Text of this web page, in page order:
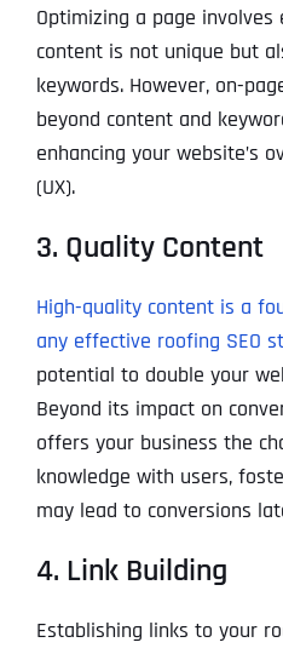
Optimizing a page
content is not unique but
keywords. However, on-
beyond content and
enhancing your website’s
(UX).
3. Quality Content
High-quality content is a
any effective roofing SEO
potential to double your
Beyond its impact on
offers your business the
knowledge with users,
may lead to conversions
4. Link Building
Establishing links to your